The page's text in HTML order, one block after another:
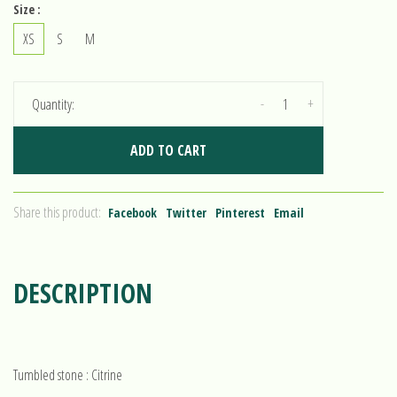
Size :
XS S M
Quantity: +
-
ADD TO CART
Share this product: Facebook Twitter Pinterest Email
DESCRIPTION
Tumbled stone : Citrine